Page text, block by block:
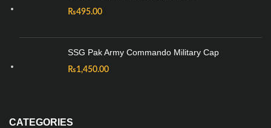
₨495.00
SSG Pak Army Commando Military Cap
₨1,450.00
CATEGORIES